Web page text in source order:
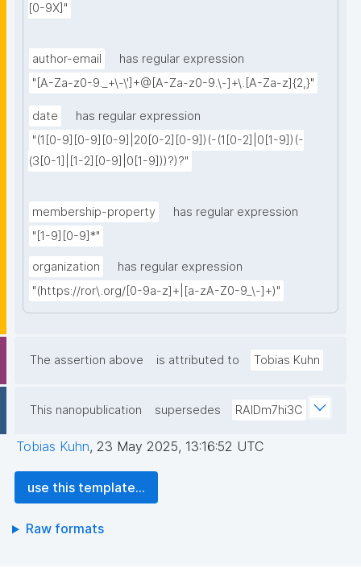
[0-9X]"
author-email
has regular expression
"[A-Za-z0-9._+\-\']+@[A-Za-z0-9.\-]+\.[A-Za-z]{2,}"
date
has regular expression
"(1[0-9][0-9][0-9]|20[0-2][0-9])(-(1[0-2]|0[1-9])(-
(3[0-1]|[1-2][0-9]|0[1-9]))?)?"
membership-property
has regular expression
"[1-9][0-9]*"
organization
has regular expression
"(https://ror\.org/[0-9a-z]+|[a-zA-Z0-9_\-]+)"
The assertion above is attributed to Tobias Kuhn
This nanopublication supersedes RAIDm7hi3C
Tobias Kuhn, 23 May 2025, 13:16:52 UTC
use this template...
Raw formats